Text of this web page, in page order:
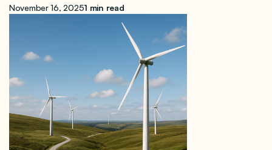
November 16, 20251 min read